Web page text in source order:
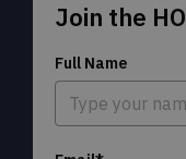
Join the
Full Name